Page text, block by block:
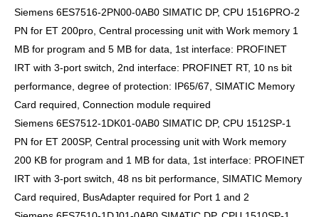
Siemens 6ES7516-2PN00-0AB0 SIMATIC DP, CPU 1516PRO-2
PN for ET 200pro, Central processing unit with Work memory 1
MB for program and 5 MB for data, 1st interface: PROFINET
IRT with 3-port switch, 2nd interface: PROFINET RT, 10 ns bit
performance, degree of protection: IP65/67, SIMATIC Memory
Card required, Connection module required
Siemens 6ES7512-1DK01-0AB0 SIMATIC DP, CPU 1512SP-1
PN for ET 200SP, Central processing unit with Work memory
200 KB for program and 1 MB for data, 1st interface: PROFINET
IRT with 3-port switch, 48 ns bit performance, SIMATIC Memory
Card required, BusAdapter required for Port 1 and 2